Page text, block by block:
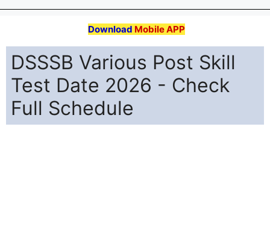
Download Mobile APP
DSSSB Various Post Skill
Test Date 2026 - Check
Full Schedule